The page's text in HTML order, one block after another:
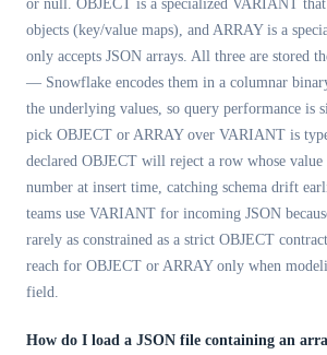
or null. OBJECT is a specialized VARIANT that
objects (key/value maps), and ARRAY is a
only accepts JSON arrays. All three are stored
— Snowflake encodes them in a columnar
the underlying values, so query performance is
pick OBJECT or ARRAY over VARIANT is
declared OBJECT will reject a row whose
number at insert time, catching schema drift
teams use VARIANT for incoming JSON
rarely as constrained as a strict OBJECT
reach for OBJECT or ARRAY only when
field.
How do I load a JSON file containing an